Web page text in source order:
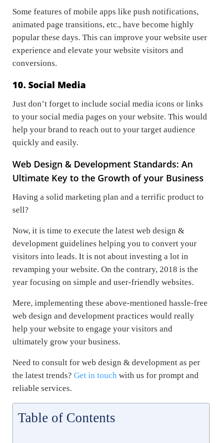
Some features of mobile apps like push notifications,
animated page transitions, etc., have become highly
popular these days. This can improve your website user
experience and elevate your website visitors and
conversions.
10. Social Media
Just don’t forget to include social media icons or links
to your social media pages on your website. This would
help your brand to reach out to your target audience
quickly and easily.
Web Design & Development Standards: An
Ultimate Key to the Growth of your Business
Having a solid marketing plan and a terrific product to
sell?
Now, it is time to execute the latest web design &
development guidelines helping you to convert your
visitors into leads. It is not about investing a lot in
revamping your website. On the contrary, 2018 is the
year focusing on simple and user-friendly websites.
Mere, implementing these above-mentioned hassle-free
web design and development practices would really
help your website to engage your visitors and
ultimately grow your business.
Need to consult for web design & development as per
the latest trends? Get in touch with us for prompt and
reliable services.
Table of Contents